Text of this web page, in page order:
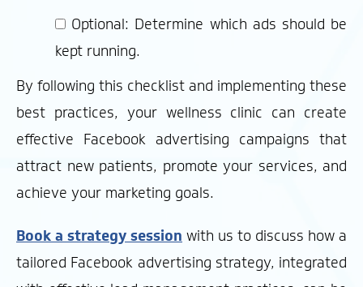
Optional: Determine which ads should be
kept running.
By following this checklist and implementing these
best practices, your wellness clinic can create
effective Facebook advertising campaigns that
attract new patients, promote your services, and
achieve your marketing goals.
Book a strategy session with us to discuss how a
tailored Facebook advertising strategy, integrated